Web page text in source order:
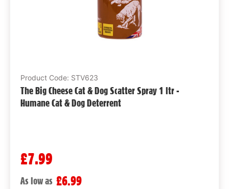
Product Code: STV623
The Big Cheese Cat & Dog Scatter Spray 1 ltr -
Humane Cat & Dog Deterrent
£7.99
As low as £6.99